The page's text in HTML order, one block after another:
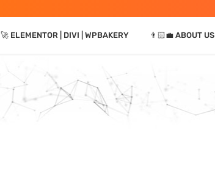
🚀 ELEMENTOR | DIVI | WPBAKERY 👨🏻‍💼 ABOUT US